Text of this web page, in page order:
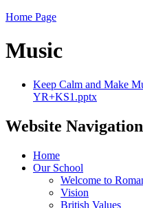
Home Page
Music
Keep Calm and Make
YR+KS1.pptx
Website Navigation
Home
Our School
Welcome to
Vision
British Values